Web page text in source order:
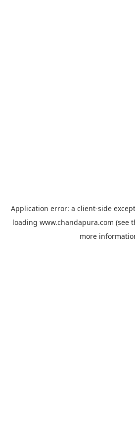
Application error: a client-side
loading www.chandapura.com (see
more